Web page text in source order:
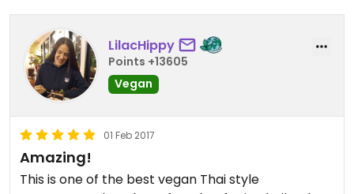
LilacHippy
Points +13605
Vegan
01 Feb 2017
Amazing!
This is one of the best vegan Thai style